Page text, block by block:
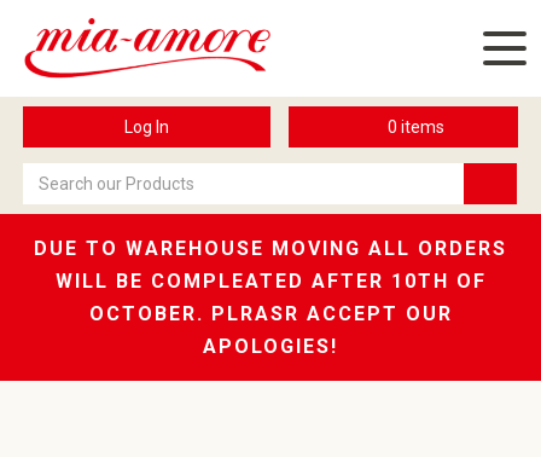
Log In 0 items
DUE TO WAREHOUSE MOVING ALL ORDERS
WILL BE COMPLEATED AFTER 10TH OF
OCTOBER. PLRASR ACCEPT OUR
APOLOGIES!